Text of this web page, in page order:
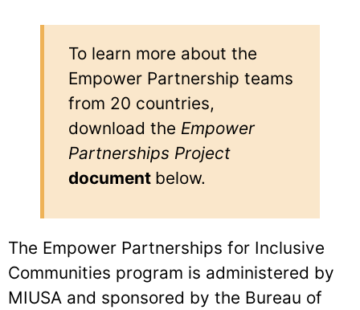
To learn more about the
Empower Partnership teams
from 20 countries,
download the Empower
Partnerships Project
document below.
The Empower Partnerships for Inclusive
Communities program is administered by
MIUSA and sponsored by the Bureau of